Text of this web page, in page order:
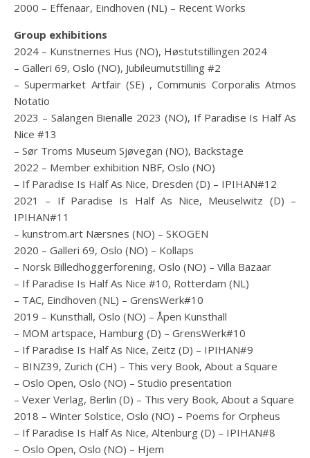
2000 – Effenaar, Eindhoven (NL) – Recent Works
Group exhibitions
2024 – Kunstnernes Hus (NO), Høstutstillingen 2024
– Galleri 69, Oslo (NO), Jubileumutstilling #2
– Supermarket Artfair (SE) , Communis Corporalis Atmos
Notatio
2023 – Salangen Bienalle 2023 (NO), If Paradise Is Half As
Nice #13
– Sør Troms Museum Sjøvegan (NO), Backstage
2022 – Member exhibition NBF, Oslo (NO)
– If Paradise Is Half As Nice, Dresden (D) – IPIHAN#12
2021 – If Paradise Is Half As Nice, Meuselwitz (D) –
IPIHAN#11
– kunstrom.art Nærsnes (NO) – SKOGEN
2020 – Galleri 69, Oslo (NO) – Kollaps
– Norsk Billedhoggerforening, Oslo (NO) – Villa Bazaar
– If Paradise Is Half As Nice #10, Rotterdam (NL)
– TAC, Eindhoven (NL) – GrensWerk#10
2019 – Kunsthall, Oslo (NO) – Åpen Kunsthall
– MOM artspace, Hamburg (D) – GrensWerk#10
– If Paradise Is Half As Nice, Zeitz (D) – IPIHAN#9
– BINZ39, Zurich (CH) – This very Book, About a Square
– Oslo Open, Oslo (NO) – Studio presentation
– Vexer Verlag, Berlin (D) – This very Book, About a Square
2018 – Winter Solstice, Oslo (NO) – Poems for Orpheus
– If Paradise Is Half As Nice, Altenburg (D) – IPIHAN#8
– Oslo Open, Oslo (NO) – Hjem